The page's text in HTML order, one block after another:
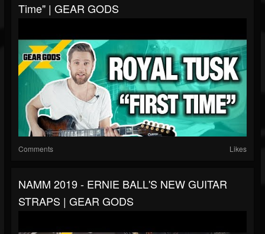
Time" | GEAR GODS
Comments Likes
NAMM 2019 - ERNIE BALL'S NEW GUITAR
STRAPS | GEAR GODS